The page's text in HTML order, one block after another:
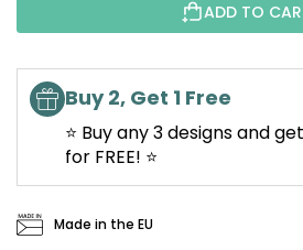
ADD TO
Buy 2, Get 1 Free
⭐ Buy any 3 designs and
for FREE! ⭐
Made in the EU